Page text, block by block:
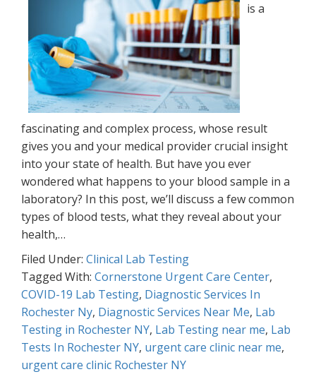
is a
fascinating and complex process, whose result
gives you and your medical provider crucial insight
into your state of health. But have you ever
wondered what happens to your blood sample in a
laboratory? In this post, we’ll discuss a few common
types of blood tests, what they reveal about your
health,…
Filed Under: Clinical Lab Testing
Tagged With: Cornerstone Urgent Care Center,
COVID-19 Lab Testing, Diagnostic Services In
Rochester Ny, Diagnostic Services Near Me, Lab
Testing in Rochester NY, Lab Testing near me, Lab
Tests In Rochester NY, urgent care clinic near me,
urgent care clinic Rochester NY